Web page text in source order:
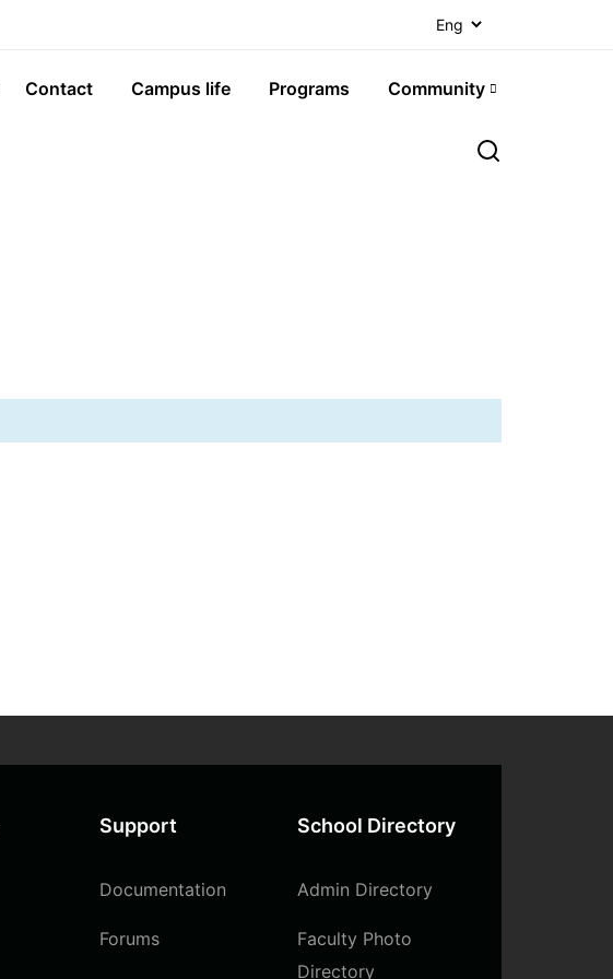
Contact Campus life Programs Community
Support
Documentation
Forums
School Directory
Admin Directory
Faculty Photo
Directory